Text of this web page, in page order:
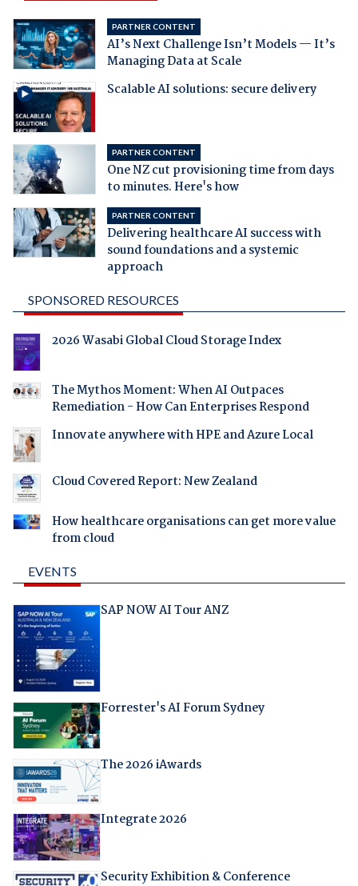
PARTNER CONTENT
AI’s Next Challenge Isn’t Models — It’s
Managing Data at Scale
Scalable AI solutions: secure delivery
PARTNER CONTENT
One NZ cut provisioning time from days
to minutes. Here's how
PARTNER CONTENT
Delivering healthcare AI success with
sound foundations and a systemic
approach
SPONSORED RESOURCES
2026 Wasabi Global Cloud Storage Index
The Mythos Moment: When AI Outpaces
Remediation - How Can Enterprises Respond
Innovate anywhere with HPE and Azure Local
Cloud Covered Report: New Zealand
How healthcare organisations can get more value
from cloud
EVENTS
SAP NOW AI Tour ANZ
Forrester's AI Forum Sydney
The 2026 iAwards
Integrate 2026
Security Exhibition & Conference